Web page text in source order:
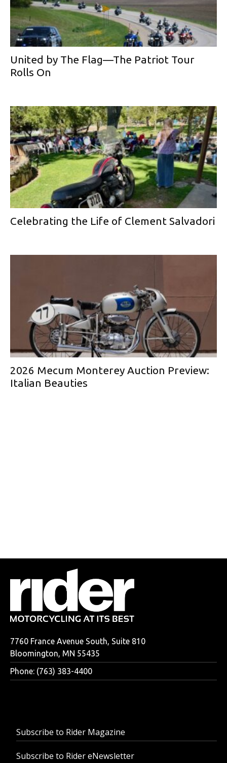
United by The Flag—The Patriot Tour
Rolls On
Celebrating the Life of Clement Salvadori
2026 Mecum Monterey Auction Preview:
Italian Beauties
7760 France Avenue South, Suite 810
Bloomington, MN 55435
Phone: (763) 383-4400
Subscribe to Rider Magazine
Subscribe to Rider eNewsletter